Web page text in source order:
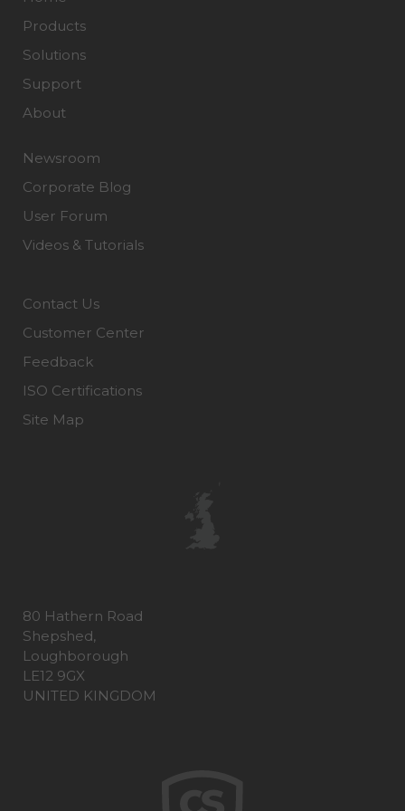
Products
Solutions
Support
About
Newsroom
Corporate Blog
User Forum
Videos & Tutorials
Contact Us
Customer Center
Feedback
ISO Certifications
Site Map
80 Hathern Road
Shepshed,
Loughborough
LE12 9GX
UNITED KINGDOM